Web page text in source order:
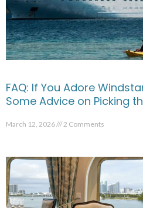
FAQ: If You Adore
Some Advice on Picking
March 12, 2026 2 Comments